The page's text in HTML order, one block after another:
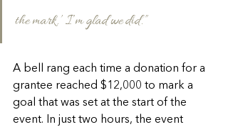
the mark.’ I’m glad we did.”
A bell rang each time a donation for a
grantee reached $12,000 to mark a
goal that was set at the start of the
event. In just two hours, the event